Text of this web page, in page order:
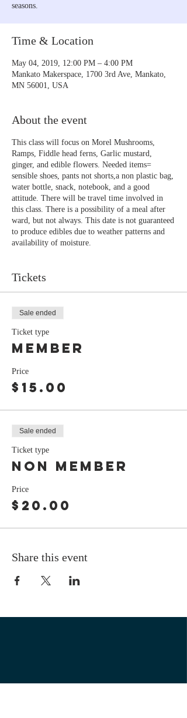
seasons.
Time & Location
May 04, 2019, 12:00 PM – 4:00 PM
Mankato Makerspace, 1700 3rd Ave, Mankato,
MN 56001, USA
About the event
This class will focus on Morel Mushrooms,
Ramps, Fiddle head ferns, Garlic mustard,
ginger, and edible flowers. Needed items=
sensible shoes, pants not shorts,a non plastic bag,
water bottle, snack, notebook, and a good
attitude. There will be travel time involved in
this class. There is a possibility of a meal after
ward, but not always. This date is not guaranteed
to produce edibles due to weather patterns and
availability of moisture.
Tickets
Sale ended
Ticket type
member
Price
$15.00
Sale ended
Ticket type
non member
Price
$20.00
Share this event